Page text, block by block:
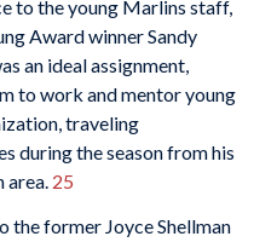
to the young Marlins staff,
Award winner Sandy
an ideal assignment,
to work and mentor young
traveling
during the season from his
25
the former Joyce Shellman